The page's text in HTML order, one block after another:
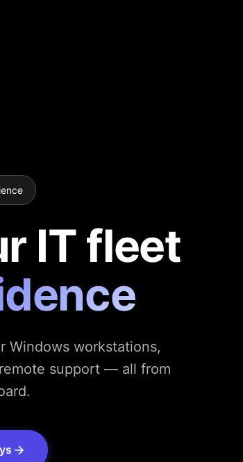
IT fleet
Windows workstations,
support — all from